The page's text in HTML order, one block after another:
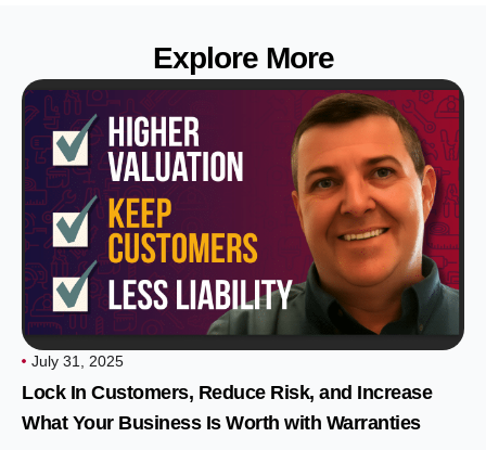
Explore More
July 31, 2025
Lock In Customers, Reduce Risk, and Increase
What Your Business Is Worth with Warranties